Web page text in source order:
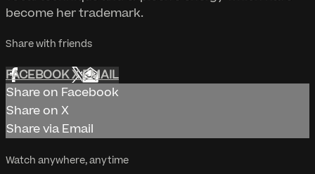
become her trademark.
Share with friends
FACEBOOKXEMAIL
Share on Facebook
Share on X
Share via Email
Watch anywhere, anytime